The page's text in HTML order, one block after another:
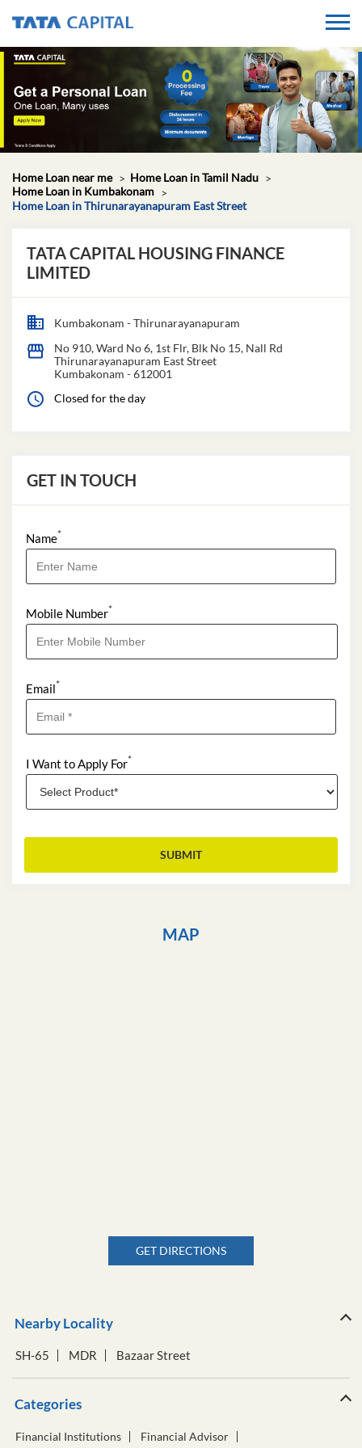
Home Loan near me
Home Loan in Tamil Nadu
Home Loan in Kumbakonam
Home Loan in Thirunarayanapuram East Street
TATA CAPITAL HOUSING FINANCE
LIMITED
Kumbakonam - Thirunarayanapuram
No 910, Ward No 6, 1st Flr, Blk No 15, Nall Rd
Thirunarayanapuram East Street
Kumbakonam -612001
Closed for the day
GET IN TOUCH
Name*
Mobile Number*
Email*
I Want to Apply For*
MAP
GET DIRECTIONS
Nearby Locality
SH-65 MDR Bazaar Street
Categories
Financial Institutions Financial Advisor